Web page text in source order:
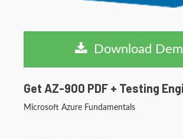
Download
Get AZ-900 PDF + Testing
Microsoft Azure Fundamentals